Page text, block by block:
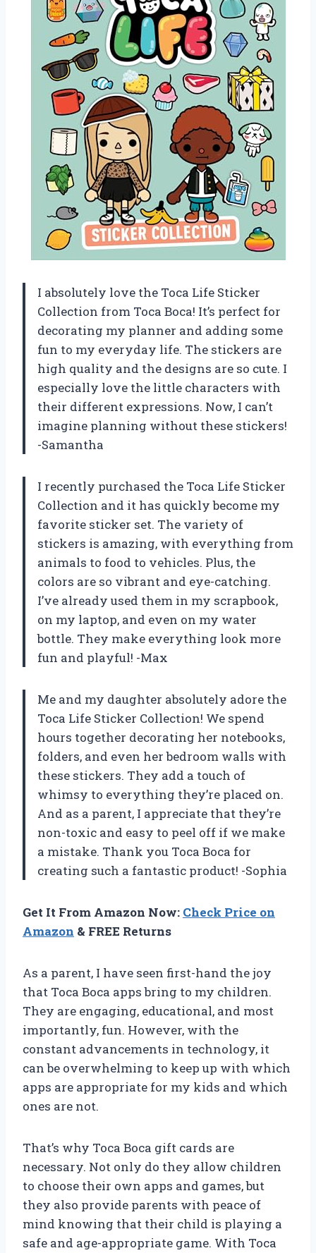
I absolutely love the Toca Life Sticker
Collection from Toca Boca! It’s perfect for
decorating my planner and adding some
fun to my everyday life. The stickers are
high quality and the designs are so cute. I
especially love the little characters with
their different expressions. Now, I can’t
imagine planning without these stickers!
-Samantha
I recently purchased the Toca Life Sticker
Collection and it has quickly become my
favorite sticker set. The variety of
stickers is amazing, with everything from
animals to food to vehicles. Plus, the
colors are so vibrant and eye-catching.
I’ve already used them in my scrapbook,
on my laptop, and even on my water
bottle. They make everything look more
fun and playful! -Max
Me and my daughter absolutely adore the
Toca Life Sticker Collection! We spend
hours together decorating her notebooks,
folders, and even her bedroom walls with
these stickers. They add a touch of
whimsy to everything they’re placed on.
And as a parent, I appreciate that they’re
non-toxic and easy to peel off if we make
a mistake. Thank you Toca Boca for
creating such a fantastic product! -Sophia
Get It From Amazon Now: Check Price on
Amazon & FREE Returns
As a parent, I have seen first-hand the joy
that Toca Boca apps bring to my children.
They are engaging, educational, and most
importantly, fun. However, with the
constant advancements in technology, it
can be overwhelming to keep up with which
apps are appropriate for my kids and which
ones are not.
That’s why Toca Boca gift cards are
necessary. Not only do they allow children
to choose their own apps and games, but
they also provide parents with peace of
mind knowing that their child is playing a
safe and age-appropriate game. With Toca